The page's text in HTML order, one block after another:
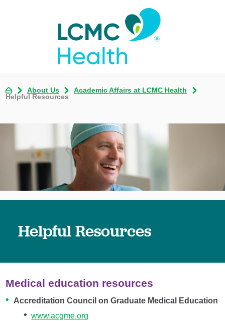
About Us
Academic Affairs at LCMC Health
Helpful Resources
Helpful Resources
Medical education resources
Accreditation Council on Graduate Medical Education
www.acgme.org